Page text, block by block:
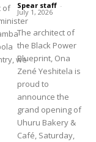
of
we
Spear staff -
July 1, 2026
The architect of
the Black Power
Blueprint, Ona
Zené Yeshitela is
proud to
announce the
grand opening of
Uhuru Bakery &
Café, Saturday,